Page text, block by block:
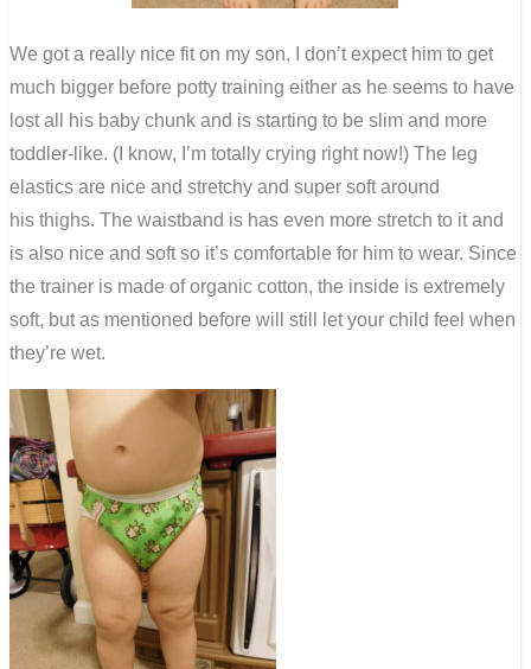
We got a really nice fit on my son. I don’t expect him to get
much bigger before potty training either as he seems to have
lost all his baby chunk and is starting to be slim and more
toddler-like. (I know, I’m totally crying right now!) The leg
elastics are nice and stretchy and super soft around
his thighs. The waistband is has even more stretch to it and
is also nice and soft so it’s comfortable for him to wear. Since
the trainer is made of organic cotton, the inside is extremely
soft, but as mentioned before will still let your child feel when
they’re wet.